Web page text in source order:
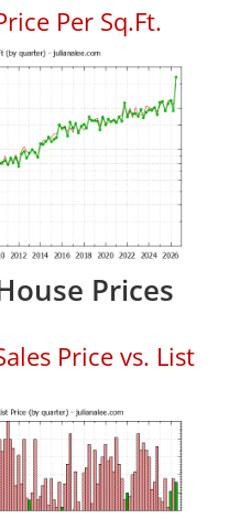
Per Sq.Ft.
Prices
Price vs. List